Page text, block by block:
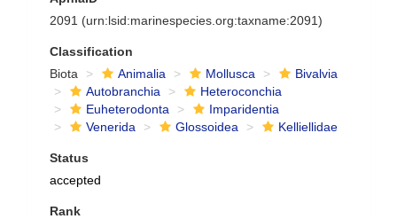
2091 (urn:lsid:marinespecies.org:taxname:2091)
Classification
Biota
Animalia Mollusca
Bivalvia
Autobranchia
Heteroconchia
Euheterodonta
Imparidentia
Venerida
Glossoidea Kelliellidae
Status
accepted
Rank